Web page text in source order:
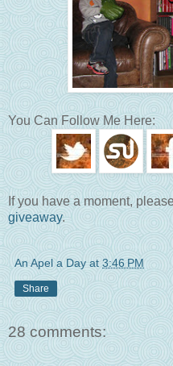
You Can Follow Me Here:
If you have a moment,
giveaway.
An Apel a Day at 3:46 PM
Share
28 comments: